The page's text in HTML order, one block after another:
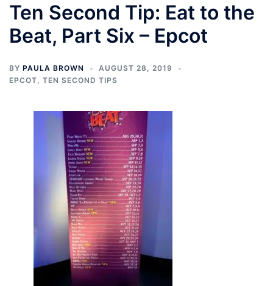
Ten Second Tip: Eat to the
Beat, Part Six – Epcot
BY PAULA BROWN
AUGUST 28, 2019
EPCOT, TEN SECOND TIPS